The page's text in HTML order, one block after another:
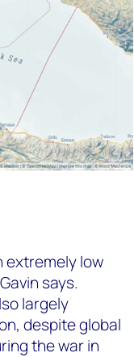
extremely low
says.
largely
despite global
the war in